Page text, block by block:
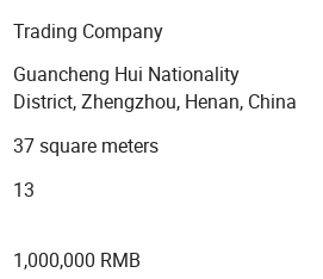
Mily, our motto is quality, value,
the highest standard. Each
created with the highest degree of
attention to detail and
to the general public. We
experience of every customer
feel free to contact us and our
and the US will serve you
Trading Company
Guancheng Hui Nationality
District, Zhengzhou, Henan, China
37 square meters
13
1,000,000 RMB